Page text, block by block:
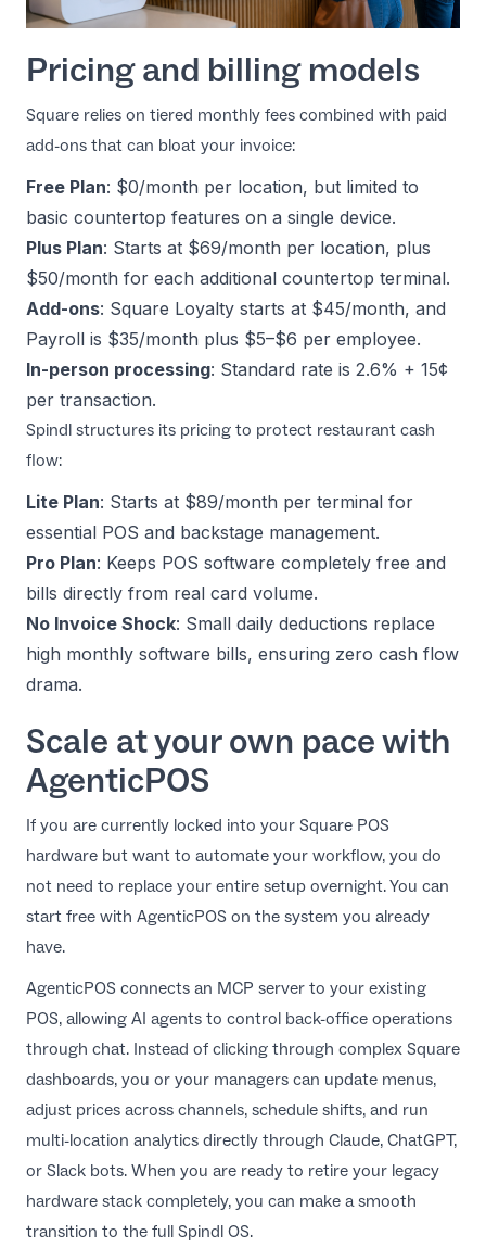
Pricing and billing models
Square relies on tiered monthly fees combined with paid
add-ons that can bloat your invoice:
Free Plan: $0/month per location, but limited to
basic countertop features on a single device.
Plus Plan: Starts at $69/month per location, plus
$50/month for each additional countertop terminal.
Add-ons: Square Loyalty starts at $45/month, and
Payroll is $35/month plus $5–$6 per employee.
In-person processing: Standard rate is 2.6% + 15¢
per transaction.
Spindl structures its pricing to protect restaurant cash
flow:
Lite Plan: Starts at $89/month per terminal for
essential POS and backstage management.
Pro Plan: Keeps POS software completely free and
bills directly from real card volume.
No Invoice Shock: Small daily deductions replace
high monthly software bills, ensuring zero cash flow
drama.
Scale at your own pace with
AgenticPOS
If you are currently locked into your Square POS
hardware but want to automate your workflow, you do
not need to replace your entire setup overnight. You can
start free with AgenticPOS on the system you already
have.
AgenticPOS connects an MCP server to your existing
POS, allowing AI agents to control back-office operations
through chat. Instead of clicking through complex Square
dashboards, you or your managers can update menus,
adjust prices across channels, schedule shifts, and run
multi-location analytics directly through Claude, ChatGPT,
or Slack bots. When you are ready to retire your legacy
hardware stack completely, you can make a smooth
transition to the full Spindl OS.